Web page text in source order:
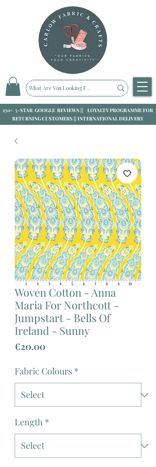
250+ 5-STAR GOOGLE REVIEWS || LOYALTY PROGRAMME FOR
RETURNING CUSTOMERS || INTERNATIONAL DELIVERY
Woven Cotton - Anna
Maria For Northcott -
Jumpstart - Bells Of
Ireland - Sunny
€20.00Price
Fabric Colours *
Length *